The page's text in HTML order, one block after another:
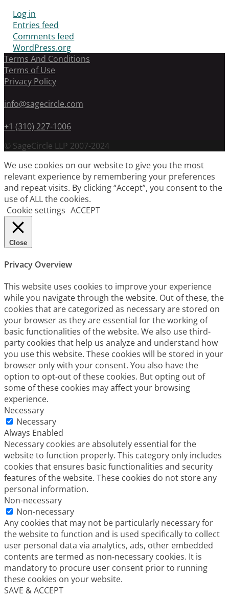
Log in
Entries feed
Comments feed
WordPress.org
Terms And Conditions
Terms of Use
Privacy Policy
info@sagecircle.com
+1 (310) 227-1006
© SageCircle LLP 2007-2024
We use cookies on our website to give you the most
relevant experience by remembering your preferences
and repeat visits. By clicking “Accept”, you consent to the
use of ALL the cookies.
Cookie settings ACCEPT
Close
Privacy Overview
This website uses cookies to improve your experience
while you navigate through the website. Out of these, the
cookies that are categorized as necessary are stored on
your browser as they are essential for the working of
basic functionalities of the website. We also use third-
party cookies that help us analyze and understand how
you use this website. These cookies will be stored in your
browser only with your consent. You also have the
option to opt-out of these cookies. But opting out of
some of these cookies may affect your browsing
experience.
Necessary
Necessary
Always Enabled
Necessary cookies are absolutely essential for the
website to function properly. This category only includes
cookies that ensures basic functionalities and security
features of the website. These cookies do not store any
personal information.
Non-necessary
Non-necessary
Any cookies that may not be particularly necessary for
the website to function and is used specifically to collect
user personal data via analytics, ads, other embedded
contents are termed as non-necessary cookies. It is
mandatory to procure user consent prior to running
these cookies on your website.
SAVE & ACCEPT